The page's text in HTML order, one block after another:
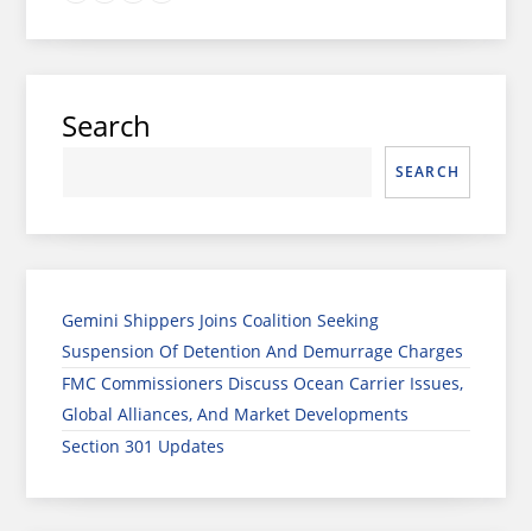
Search
SEARCH
Gemini Shippers Joins Coalition Seeking
Suspension Of Detention And Demurrage Charges
FMC Commissioners Discuss Ocean Carrier Issues,
Global Alliances, And Market Developments
Section 301 Updates